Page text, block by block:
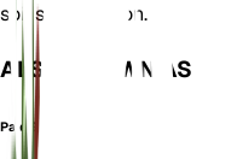
soil stabilization.
ALSO KNOWN AS
Pale Sedge